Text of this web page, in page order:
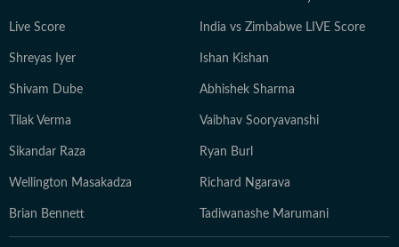
Live Score India vs Zimbabwe LIVE Score
Shreyas Iyer Ishan Kishan
Shivam Dube Abhishek Sharma
Tilak Verma Vaibhav Sooryavanshi
Sikandar Raza Ryan Burl
Wellington Masakadza Richard Ngarava
Brian Bennett Tadiwanashe Marumani